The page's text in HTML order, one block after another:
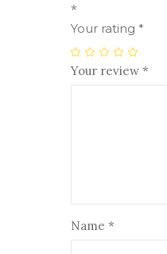
*
Your rating *
Your review *
Name *